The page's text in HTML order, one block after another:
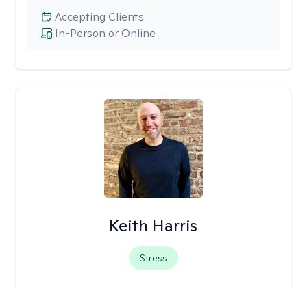
In-Person or Online
Accepting Clients
Keith Harris
Stress